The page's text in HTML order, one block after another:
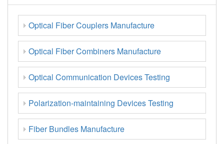
Optical Fiber Couplers Manufacture
Optical Fiber Combiners Manufacture
Optical Communication Devices Testing
Polarization-maintaining Devices Testing
Fiber Bundles Manufacture